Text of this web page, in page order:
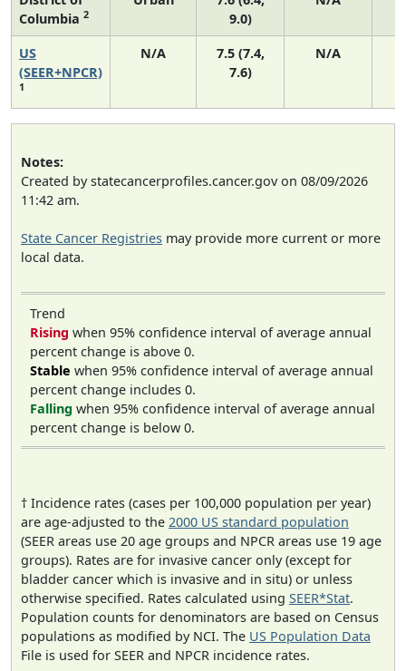
Columbia 2
9.0)
US
(SEER+NPCR)
1
N/A
7.5 (7.4,
7.6)
N/A
Notes:
Created by statecancerprofiles.cancer.gov on 08/09/2026
11:42 am.
State Cancer Registries may provide more current or more
local data.
Trend
Rising when 95% confidence interval of average annual
percent change is above 0.
Stable when 95% confidence interval of average annual
percent change includes 0.
Falling when 95% confidence interval of average annual
percent change is below 0.
† Incidence rates (cases per 100,000 population per year)
are age-adjusted to the 2000 US standard population
(SEER areas use 20 age groups and NPCR areas use 19 age
groups). Rates are for invasive cancer only (except for
bladder cancer which is invasive and in situ) or unless
otherwise specified. Rates calculated using SEER*Stat.
Population counts for denominators are based on Census
populations as modified by NCI. The US Population Data
File is used for SEER and NPCR incidence rates.